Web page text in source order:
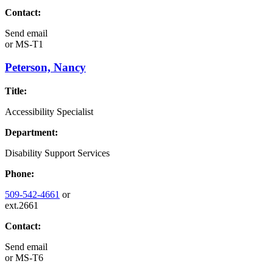
Contact:
Send email
orMS-T1
Peterson, Nancy
Title:
Accessibility Specialist
Department:
Disability Support Services
Phone:
509-542-4661 or
ext.2661
Contact:
Send email
orMS-T6